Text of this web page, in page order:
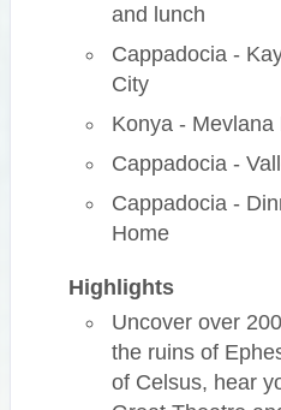
and lunch
Cappadocia -
City
Konya - Mevlana
Cappadocia -
Cappadocia -
Home
Highlights
Uncover over
the ruins of
of Celsus, hear